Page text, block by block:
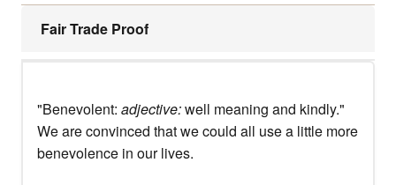
Fair Trade Proof
"Benevolent: adjective:well meaning and kindly."
We are convinced that we could all use a little more
benevolence in our lives.